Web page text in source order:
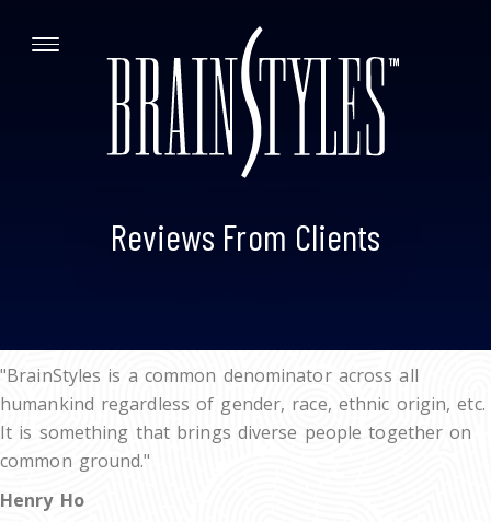
Reviews From Clients
"BrainStyles is a common denominator across all
humankind regardless of gender, race, ethnic origin, etc.
It is something that brings diverse people together on
common ground."
Henry Ho